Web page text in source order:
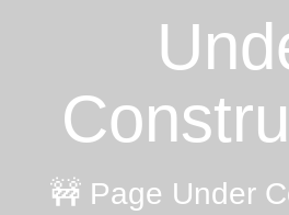
🚧 Page Under